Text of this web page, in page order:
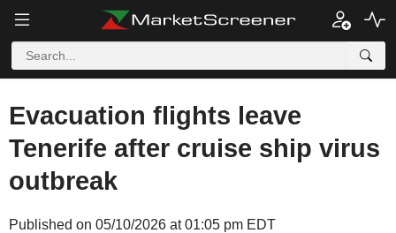
Evacuation flights leave
Tenerife after cruise ship virus
outbreak
Published on 05/10/2026 at 01:05 pm EDT